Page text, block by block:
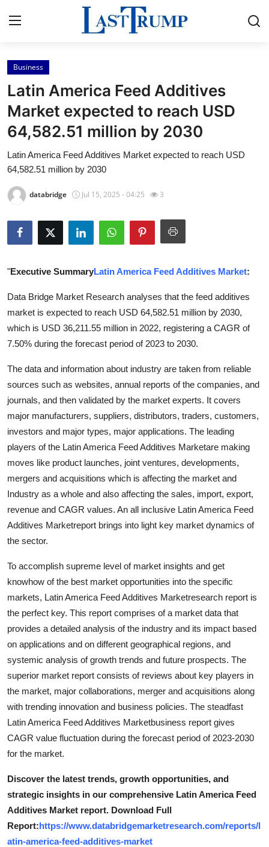
Home
Press Release
Contact
Privacy Policy
About
News Network
Crypto
Advertise with US
Business
Finance
Tech
World
Local News
General
How To
Top 10
Business
Latin America Feed Additives
Market expected to reach USD
64,582.51 million by 2030
Latin America Feed Additives Market expected to reach USD
64,582.51 million by 2030
databridge Jul 15, 2025 - 04:25 3
"Executive SummaryLatin America Feed Additives Market:
Data Bridge Market Research analyses that the feed additives
market is expected to reach USD 64,582.51 million by 2030,
which is USD 36,211.55 million in 2022, registering a CAGR of
7.50% during the forecast period of 2023 to 2030.
The data and information about industry are taken from reliable
sources such as websites, annual reports of the companies, and
journals, and then validated by the market experts. It covers
major manufacturers, suppliers, distributors, traders, customers,
investors and major types, major applications. The leading
players of the Latin America Feed Additives Marketare making
moves like product launches, joint ventures, developments,
mergers and acquisitions which is affecting the market and
Industry as a whole and also affecting the sales, import, export,
revenue and CAGR values. An all inclusive Latin America Feed
Additives Marketreport brings into light key market dynamics of
the sector.
To accomplish supreme level of market insights and get
knowhow of the best market opportunities into the specific
markets, Latin America Feed Additives Marketresearch report is
the perfect key. This report comprises of a market data that
provides a detailed analysis of the industry and its impact based
on applications and on different geographical regions, and
systemic analysis of growth trends and future prospects. The
superior market report consists of reviews about key players in
the market, major collaborations, merger and acquisitions along
with trending innovation and business policies. The steadfast
Latin America Feed Additives Marketbusiness report gives
CAGR value fluctuation during the forecast period of 2023-2030
for the market.
Discover the latest trends, growth opportunities, and
strategic insights in our comprehensive Latin America Feed
Additives Market report. Download Full
Report:https://www.databridgemarketresearch.com/reports/l
atin-america-feed-additives-market